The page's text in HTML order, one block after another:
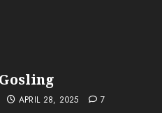
APRIL 28, 2025 7